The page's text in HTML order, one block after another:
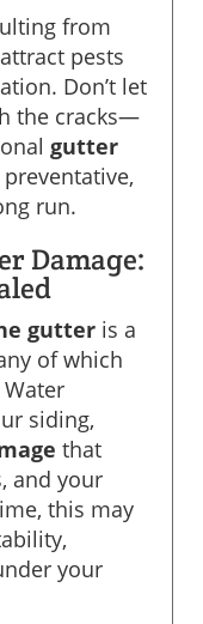
from
pests
Don’t let
the cracks—
gutter
run.
Damage:
gutter is a
of which
siding,
that
and your
this may
your